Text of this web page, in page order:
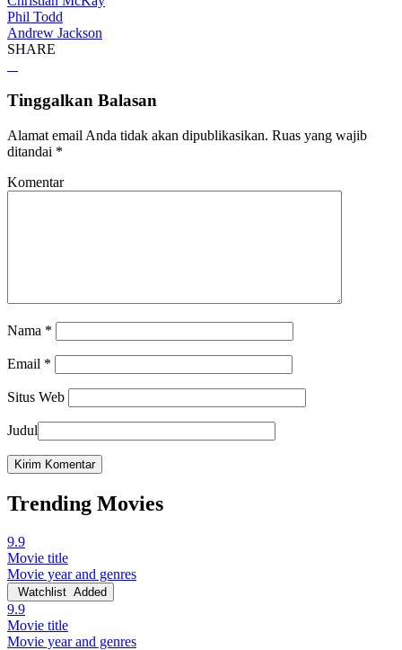
Phil Todd
Andrew Jackson
SHARE
Tinggalkan Balasan
Alamat email Anda tidak akan dipublikasikan. Ruas yang wajib
ditandai *
Komentar
Nama *
Email *
Situs Web
Judul
Trending Movies
9.9
Movie title
Movie year and genres
Watchlist Added
9.9
Movie title
Movie year and genres